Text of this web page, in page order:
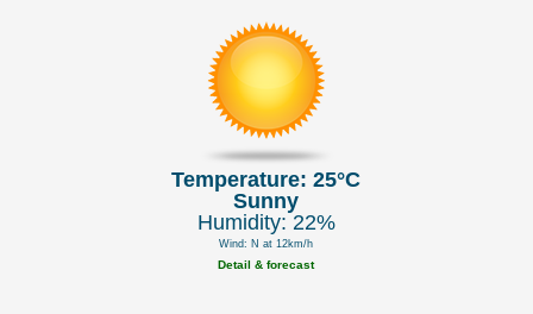
Temperature: 25°C
Sunny
Humidity: 22%
Wind: N at 12km/h
Detail & forecast